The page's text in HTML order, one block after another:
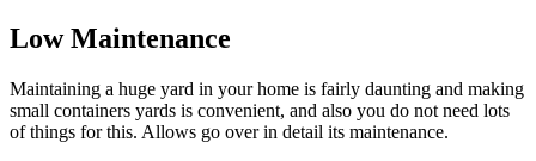
Low Maintenance
Maintaining a huge yard in your home is fairly daunting and making
small containers yards is convenient, and also you do not need lots
of things for this. Allows go over in detail its maintenance.